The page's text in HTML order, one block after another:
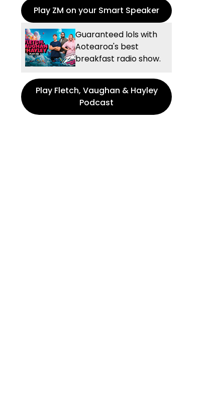
Play ZM on your Smart Speaker
Guaranteed lols with
Aotearoa's best
breakfast radio show.
Play Fletch, Vaughan & Hayley
Podcast